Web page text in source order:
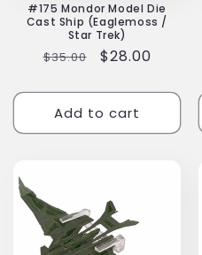
#175 Mondor Model Die
Cast Ship (Eaglemoss /
Star Trek)
Regular
$35.00
Sale
$28.00
Add to cart